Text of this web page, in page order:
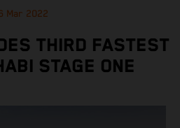
Mar 2022
THIRD FASTEST
STAGE ONE